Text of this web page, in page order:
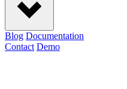
Blog Documentation
Contact Demo